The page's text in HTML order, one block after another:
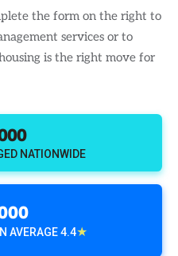
the form on the right to
services or to
is the right move for
NATIONWIDE
AVERAGE 4.4★